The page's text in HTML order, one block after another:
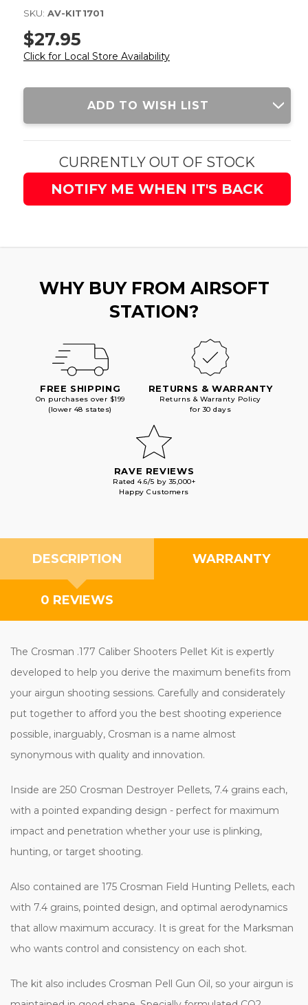
SKU: AV-KIT1701
$27.95
Click for Local Store Availability
Current
ADD TO WISH LIST
CURRENTLY OUT OF STOCK
NOTIFY ME WHEN IT'S BACK
WHY BUY FROM AIRSOFT
STATION?
FREE SHIPPING
On purchases over $199
(lower 48 states)
RETURNS & WARRANTY
Returns & Warranty Policy
for 30 days
RAVE REVIEWS
Rated 4.6/5 by 35,000+
Happy Customers
DESCRIPTION WARRANTY
0 REVIEWS
The Crosman .177 Caliber Shooters Pellet Kit is expertly
developed to help you derive the maximum benefits from
your airgun shooting sessions. Carefully and considerately
put together to afford you the best shooting experience
possible, inarguably, Crosman is a name almost
synonymous with quality and innovation.
Inside are 250 Crosman Destroyer Pellets, 7.4 grains each,
with a pointed expanding design - perfect for maximum
impact and penetration whether your use is plinking,
hunting, or target shooting.
Also contained are 175 Crosman Field Hunting Pellets, each
with 7.4 grains, pointed design, and optimal aerodynamics
that allow maximum accuracy. It is great for the Marksman
who wants control and consistency on each shot.
The kit also includes Crosman Pell Gun Oil, so your airgun is